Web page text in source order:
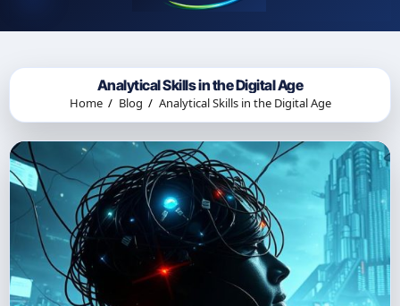
Analytical Skills in the Digital Age
Home Blog Analytical Skills in the Digital Age